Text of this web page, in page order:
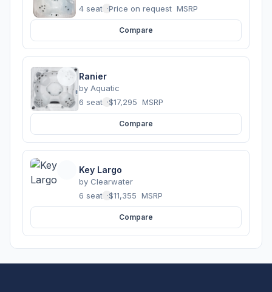
4 seats ·Price on request MSRP
Compare
Ranier
by Aquatic
6 seats ·$17,295 MSRP
Compare
Key Largo
by Clearwater
6 seats ·$11,355 MSRP
Compare